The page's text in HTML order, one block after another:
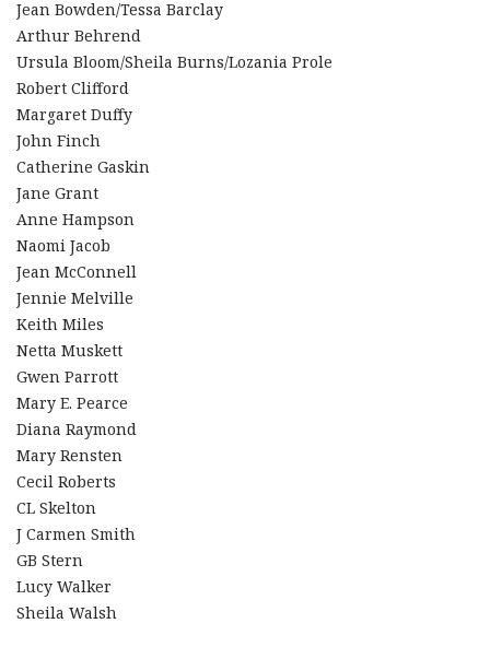
Jean Bowden/Tessa Barclay
Arthur Behrend
Ursula Bloom/Sheila Burns/Lozania Prole
Robert Clifford
Margaret Duffy
John Finch
Catherine Gaskin
Jane Grant
Anne Hampson
Naomi Jacob
Jean McConnell
Jennie Melville
Keith Miles
Netta Muskett
Gwen Parrott
Mary E. Pearce
Diana Raymond
Mary Rensten
Cecil Roberts
CL Skelton
J Carmen Smith
GB Stern
Lucy Walker
Sheila Walsh